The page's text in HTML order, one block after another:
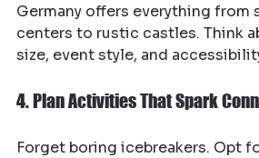
Germany offers everything from
centers to rustic castles. Think
size, event style, and
4. Plan Activities That Spark
Forget boring icebreakers. Opt